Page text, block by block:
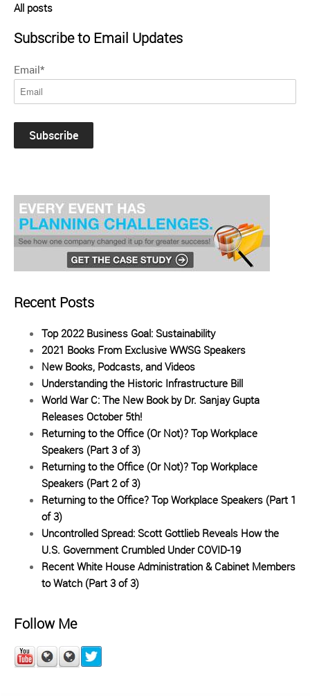
All posts
Subscribe to Email Updates
Email*
Recent Posts
Top 2022 Business Goal: Sustainability
2021 Books From Exclusive WWSG Speakers
New Books, Podcasts, and Videos
Understanding the Historic Infrastructure Bill
World War C: The New Book by Dr. Sanjay Gupta
Releases October 5th!
Returning to the Office (Or Not)? Top Workplace
Speakers (Part 3 of 3)
Returning to the Office (Or Not)? Top Workplace
Speakers (Part 2 of 3)
Returning to the Office? Top Workplace Speakers (Part 1
of 3)
Uncontrolled Spread: Scott Gottlieb Reveals How the
U.S. Government Crumbled Under COVID-19
Recent White House Administration & Cabinet Members
to Watch (Part 3 of 3)
Follow Me